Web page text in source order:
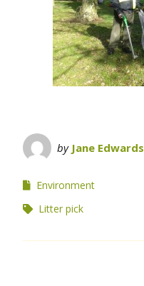
by Jane Edwards
Environment
Litter pick